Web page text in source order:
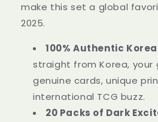
make this set a global
2025.
100% Authentic
straight from Korea, your
genuine cards, unique
international TCG buzz.
20 Packs of Dark